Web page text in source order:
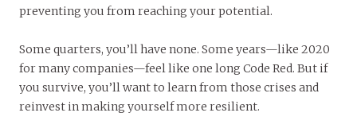
preventing you from reaching your potential.
Some quarters, you’ll have none. Some years—like 2020
for many companies—feel like one long Code Red. But if
you survive, you’ll want to learn from those crises and
reinvest in making yourself more resilient.